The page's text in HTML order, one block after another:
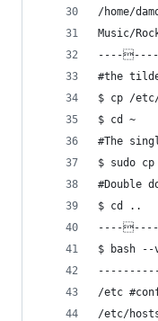
/home/
Music/
----
#the
$ cp /
$ cd ~
#The
$ sudo
#Double
$ cd ..
----
$ bash --
/etc
/etc/hosts